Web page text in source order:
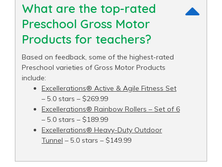
What are the top-rated
Preschool Gross Motor
Products for teachers?
Based on feedback, some of the highest-rated
Preschool varieties of Gross Motor Products
include:
Excellerations® Active & Agile Fitness Set
– 5.0 stars – $269.99
Excellerations® Rainbow Rollers – Set of 6
– 5.0 stars – $189.99
Excellerations® Heavy-Duty Outdoor
Tunnel – 5.0 stars – $149.99